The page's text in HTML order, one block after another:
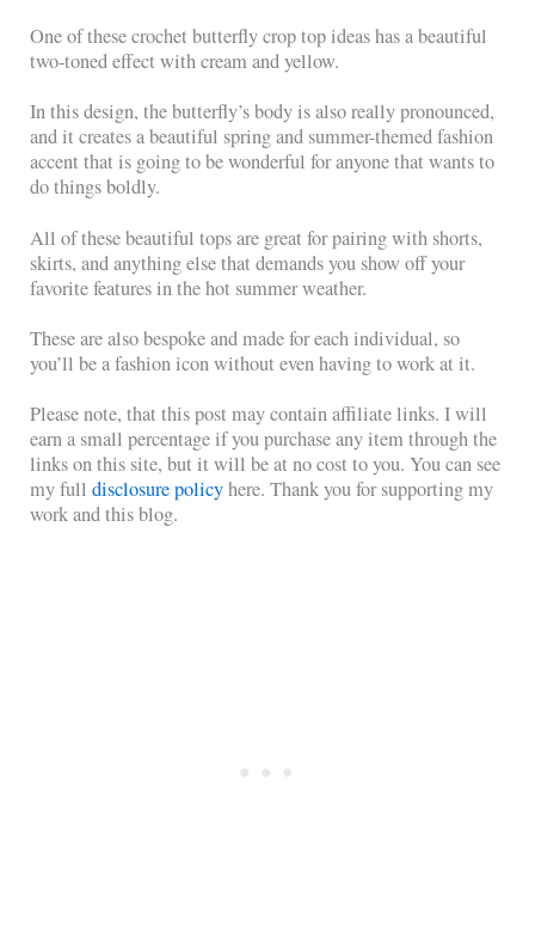
One of these crochet butterfly crop top ideas has a beautiful
two-toned effect with cream and yellow.
In this design, the butterfly’s body is also really pronounced,
and it creates a beautiful spring and summer-themed fashion
accent that is going to be wonderful for anyone that wants to
do things boldly.
All of these beautiful tops are great for pairing with shorts,
skirts, and anything else that demands you show off your
favorite features in the hot summer weather.
These are also bespoke and made for each individual, so
you’ll be a fashion icon without even having to work at it.
Please note, that this post may contain affiliate links. I will
earn a small percentage if you purchase any item through the
links on this site, but it will be at no cost to you. You can see
my fulldisclosure policyhere. Thank you for supporting my
work and this blog.